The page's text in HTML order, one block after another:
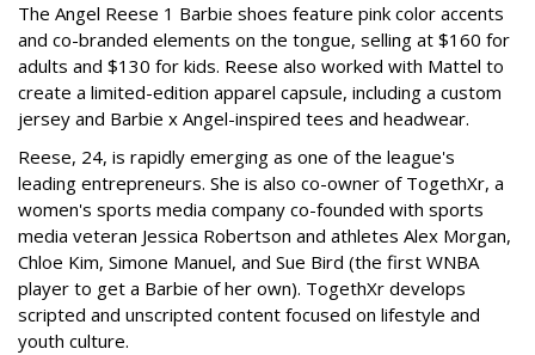
The Angel Reese 1 Barbie shoes feature pink color accents
and co-branded elements on the tongue, selling at $160 for
adults and $130 for kids. Reese also worked with Mattel to
create a limited-edition apparel capsule, including a custom
jersey and Barbie x Angel-inspired tees and headwear.
Reese, 24, is rapidly emerging as one of the league's
leading entrepreneurs. She is also co-owner of TogethXr, a
women's sports media company co-founded with sports
media veteran Jessica Robertson and athletes Alex Morgan,
Chloe Kim, Simone Manuel, and Sue Bird (the first WNBA
player to get a Barbie of her own). TogethXr develops
scripted and unscripted content focused on lifestyle and
youth culture.